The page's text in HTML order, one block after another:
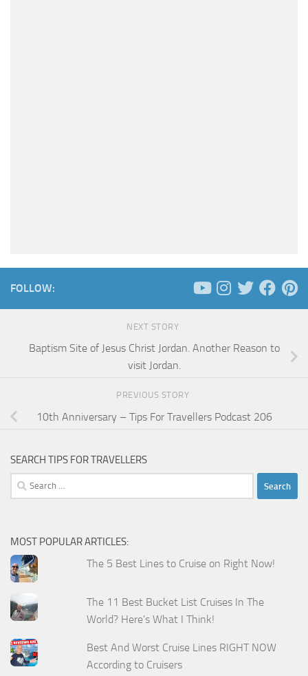
FOLLOW:
NEXT STORY
Baptism Site of Jesus Christ Jordan. Another Reason to
visit Jordan.
PREVIOUS STORY
10th Anniversary – Tips For Travellers Podcast 206
SEARCH TIPS FOR TRAVELLERS
Search
for:
MOST POPULAR ARTICLES:
The 5 Best Lines to Cruise on Right Now!
The 11 Best Bucket List Cruises In The
World? Here's What I Think!
Best And Worst Cruise Lines RIGHT NOW
According to Cruisers